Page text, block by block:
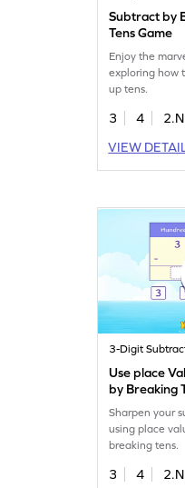
Subtract by
Tens Game
Enjoy the
exploring how
up tens.
3 4
VIEW
3-Digit
Use place
by Breaking
Sharpen your
using place
breaking tens.
3 4